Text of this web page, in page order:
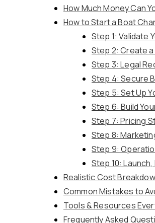
How Much Money Can
How to Start a Boat
Step 1: Validate
Step 2: Create
Step 3: Legal
Step 4: Secure
Step 5: Set Up
Step 6: Build
Step 7: Pricing
Step 8:
Step 9:
Step 10:
Realistic Cost
Common Mistakes to
Tools & Resources
Frequently Asked